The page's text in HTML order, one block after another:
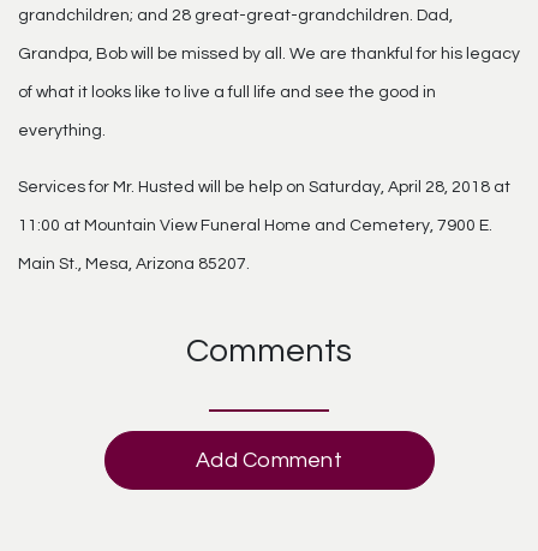
grandchildren; and 28 great-great-grandchildren. Dad,
Grandpa, Bob will be missed by all. We are thankful for his legacy
of what it looks like to live a full life and see the good in
everything.
Services for Mr. Husted will be help on Saturday, April 28, 2018 at
11:00 at Mountain View Funeral Home and Cemetery, 7900 E.
Main St., Mesa, Arizona 85207.
Comments
Add Comment